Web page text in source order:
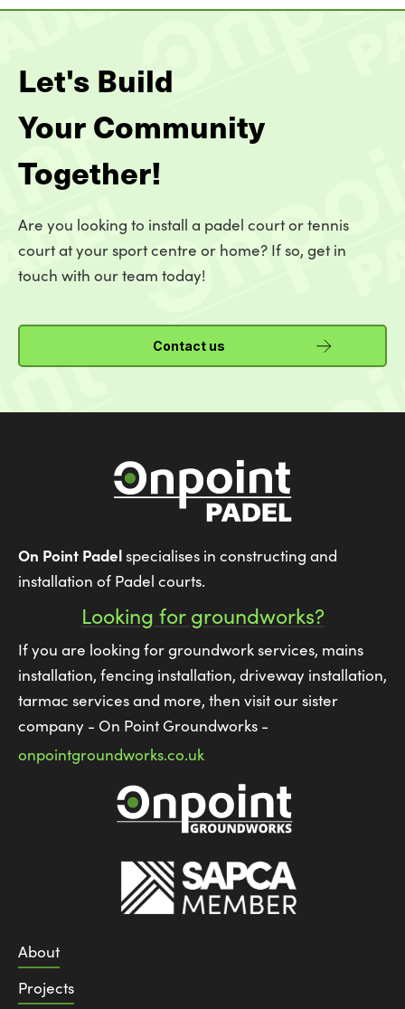
Let's Build
Your Community
Together!
Are you looking to install a padel court or tennis
court at your sport centre or home? If so, get in
touch with our team today!
Contact us
On Point Padelspecialises in constructing and
installation of Padel courts.
Looking for groundworks?
If you are looking for groundwork services, mains
installation, fencing installation, driveway installation,
tarmac services and more, then visit our sister
company - On Point Groundworks -
onpointgroundworks.co.uk
About
Projects